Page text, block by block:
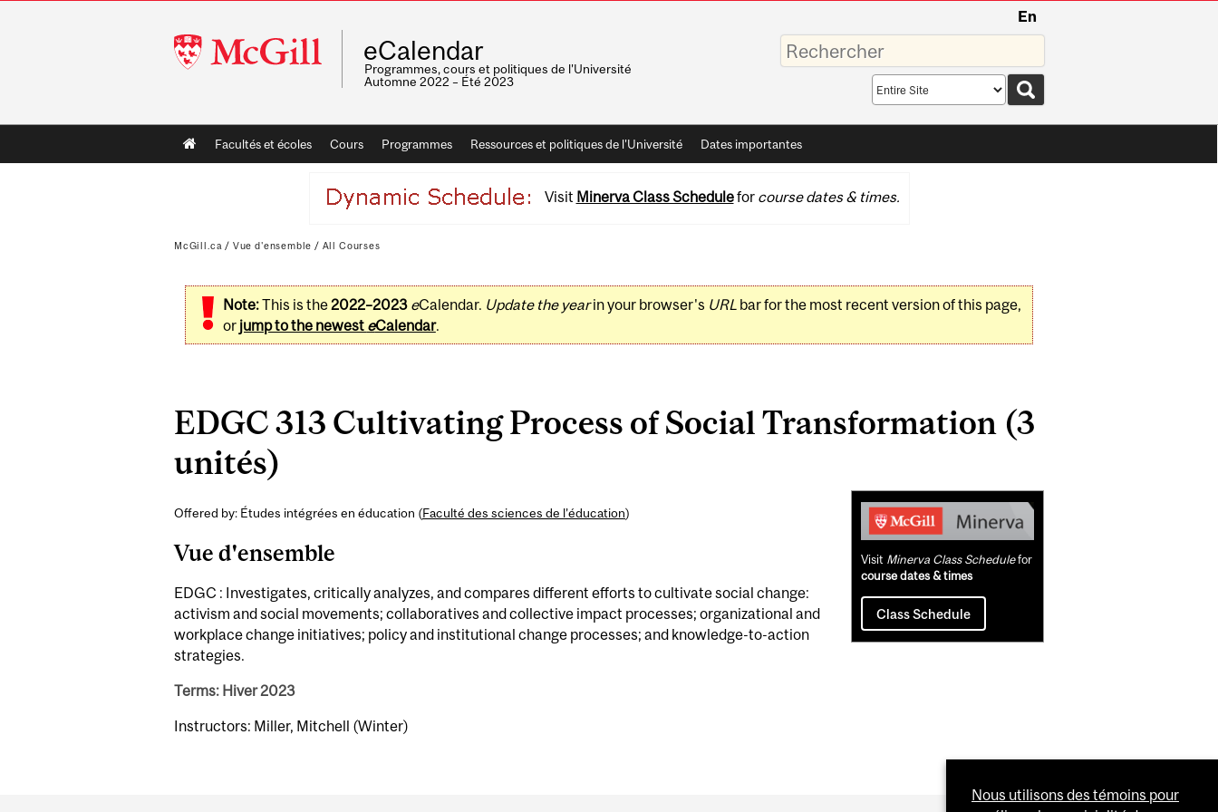
McGill
University
En
eCalendar
Programmes, cours et politiques de l'Université
Automne 2022 – Été 2023
Saisissez
vos
mots-
Search
scope
Main
navigation
Facultés et écoles Cours Programmes Ressources et politiques de l'Université Dates importantes
Visit Minerva Class Schedulefor course dates & times.
McGill.ca / Vue d'ensemble / All Courses
Note:This is the2022–2023 eCalendar. Update the yearin your browser's URLbar for the most recent version of this page,
or jump to the newest eCalendar.
EDGC 313 Cultivating Process of Social Transformation (3
unités)
Offered by: Études intégrées en éducation (Faculté des sciences de l’éducation)
Vue d'ensemble
EDGC : Investigates, critically analyzes, and compares different efforts to cultivate social change:
activism and social movements; collaboratives and collective impact processes; organizational and
workplace change initiatives; policy and institutional change processes; and knowledge-to-action
strategies.
Terms: Hiver 2023
Instructors: Miller, Mitchell (Winter)
Related
Content
Visit Minerva Class Schedulefor
course dates & times
Class Schedule
Nous utilisons des témoins pour